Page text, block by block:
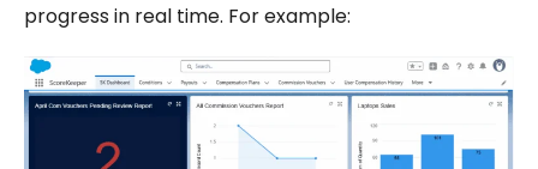
progress in real time. For example: